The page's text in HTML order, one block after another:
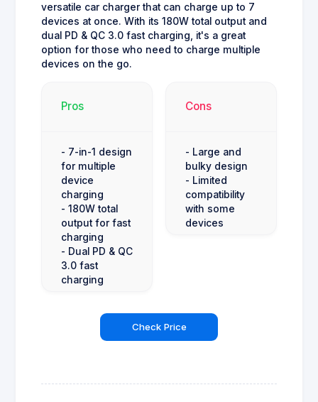
versatile car charger that can charge up to 7
devices at once. With its 180W total output and
dual PD & QC 3.0 fast charging, it's a great
option for those who need to charge multiple
devices on the go.
Pros
- 7-in-1 design
for multiple
device
charging
- 180W total
output for fast
charging
- Dual PD & QC
3.0 fast
charging
Cons
- Large and
bulky design
- Limited
compatibility
with some
devices
Check Price